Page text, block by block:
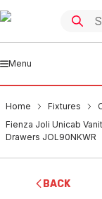
Menu
Home Fixtures
Fienza Joli Unicab
Drawers JOL90NKWR
BACK